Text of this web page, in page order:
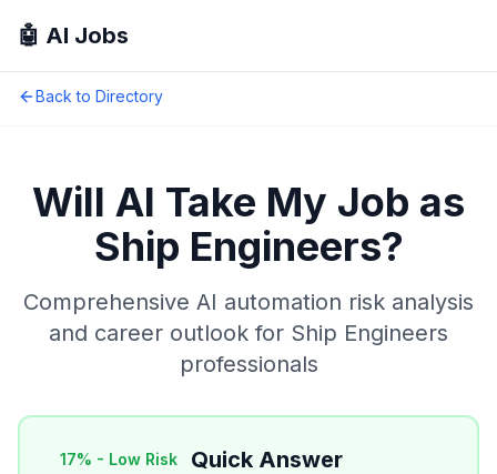
🤖 AI Jobs
Back to Directory
Will AI Take My Job as
Ship Engineers?
Comprehensive AI automation risk analysis
and career outlook for Ship Engineers
professionals
17% - Low Risk Quick Answer